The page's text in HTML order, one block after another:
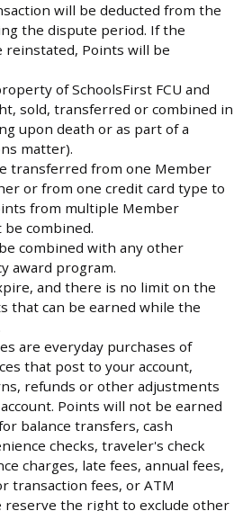
will be deducted from the
the dispute period. If the
reinstated, Points will be
of SchoolsFirst FCU and
sold, transferred or combined in
upon death or as part of a
matter).
transferred from one Member
or from one credit card type to
from multiple Member
be combined.
combined with any other
award program.
and there is no limit on the
that can be earned while the
are everyday purchases of
that post to your account,
refunds or other adjustments
Points will not be earned
balance transfers, cash
checks, traveler's check
charges, late fees, annual fees,
transaction fees, or ATM
reserve the right to exclude other